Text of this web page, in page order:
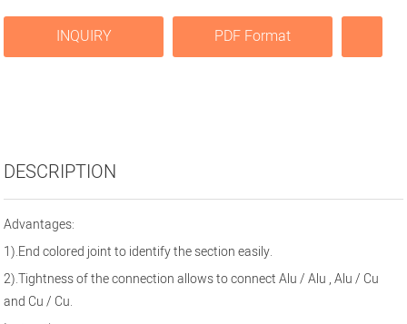
INQUIRY PDF Format
DESCRIPTION
Advantages:
1).End colored joint to identify the sectioneasily.
2).Tightness of the connection allows to connect Alu / Alu , Alu / Cu
and Cu / Cu.